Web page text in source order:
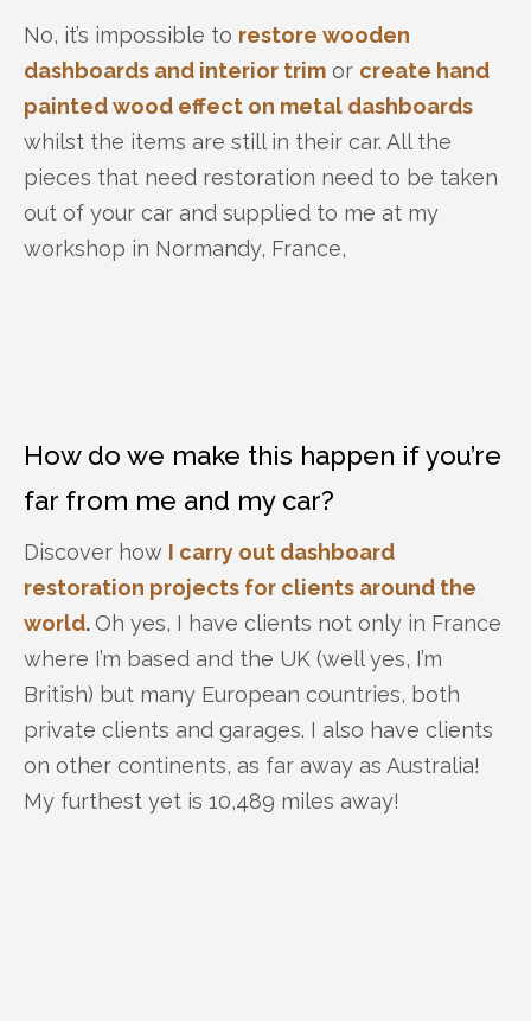
No, it’s impossible to restore wooden
dashboards and interior trim or create hand
painted wood effect on metal dashboards
whilst the items are still in their car. All the
pieces that need restoration need to be taken
out of your car and supplied to me at my
workshop in Normandy, France,
How do we make this happen if you’re
far from me and my car?
Discover how I carry out dashboard
restoration projects for clients around the
world.Oh yes, I have clients not only in France
where I’m based and the UK (well yes, I’m
British) but many European countries, both
private clients and garages. I also have clients
on other continents, as far away as Australia!
My furthest yet is 10,489 miles away!